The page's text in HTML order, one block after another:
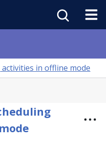
in offline mode